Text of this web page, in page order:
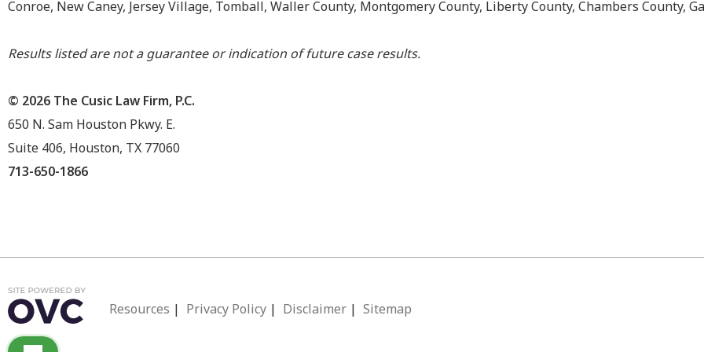
Conroe, New Caney, Jersey Village, Tomball, Waller County, Montgomery County, Liberty County, Chambers County,
Results listed are not a guarantee or indication of future case results.
© 2026 The Cusic Law Firm, P.C.
650 N. Sam Houston Pkwy. E.
Suite 406, Houston, TX 77060
713-650-1866
Resources | Privacy Policy | Disclaimer | Sitemap